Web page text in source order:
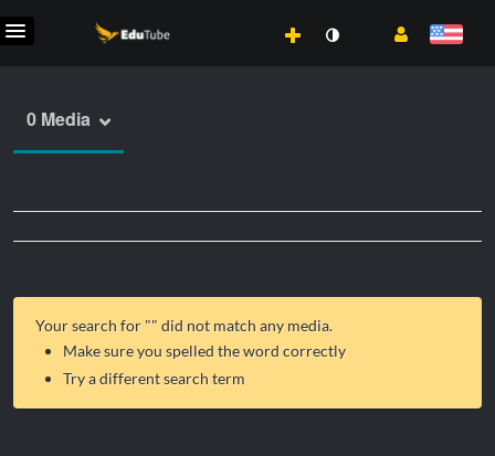
0 Media
Your search for "" did not match any media.
Make sure you spelled the word correctly
Try a different search term